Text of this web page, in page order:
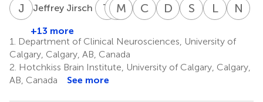
J Jeffrey Jirsch 5 T S Trevor
5
MJ Manouchehr
M SMorris
CHChantelle
C BColin
Josephson
D GDonald
S
Shaily
LBLuis
N J
+13 more
1.
Department of Clinical Neurosciences, University of
Calgary, Calgary, AB, Canada
2. Hotchkiss Brain Institute, University of Calgary, Calgary,
AB, Canada
See more